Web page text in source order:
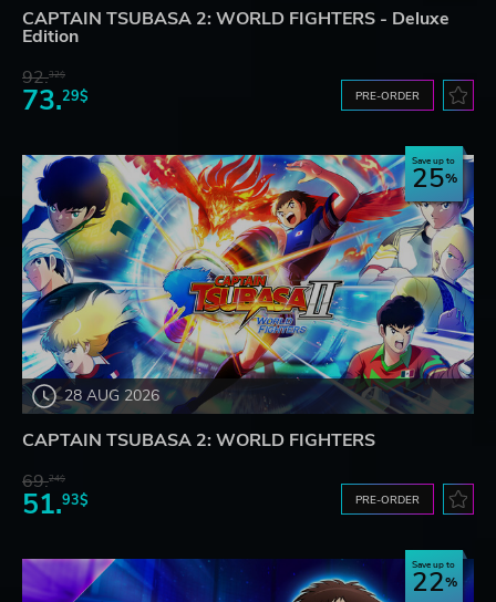
CAPTAIN TSUBASA 2: WORLD FIGHTERS - Deluxe
Edition
92.32$
73.29$ PRE-ORDER
28 AUG 2026
Save up to
25
CAPTAIN TSUBASA 2: WORLD FIGHTERS
69.24$
51.93$ PRE-ORDER
Save up to
22